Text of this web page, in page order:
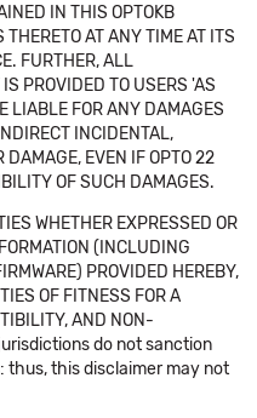
IN THIS OPTOKB
AT ANY TIME AT ITS
FURTHER, ALL
PROVIDED TO USERS 'AS
LIABLE FOR ANY DAMAGES
INCIDENTAL,
DAMAGE, EVEN IF OPTO 22
OF SUCH DAMAGES.
WHETHER EXPRESSED OR
(INCLUDING
PROVIDED HEREBY,
OF FITNESS FOR A
AND NON-
do not sanction
thus, this disclaimer may not